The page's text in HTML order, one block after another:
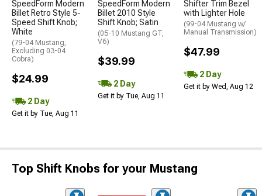
SpeedForm Modern
Billet Retro Style 5-
Speed Shift Knob;
White
(79-04 Mustang,
Excluding 03-04
Cobra)
$24.99
2 Day
Get it by Tue, Aug 11
SpeedForm Modern
Billet 2010 Style
Shift Knob; Satin
(05-10 Mustang GT,
V6)
$39.99
2 Day
Get it by Tue, Aug 11
Shifter Trim Bezel
with Lighter Hole
(99-04 Mustang w/
Manual Transmission)
$47.99
2 Day
Get it by Wed, Aug 12
Top Shift Knobs for your Mustang